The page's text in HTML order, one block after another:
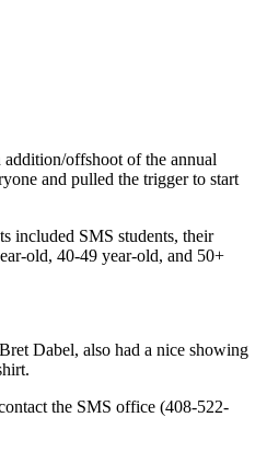
offshoot of the annual
and pulled the trigger to start
included SMS students, their
old, 40-49 year-old, and 50+
Dabel, also had a nice showing
the SMS office (408-522-